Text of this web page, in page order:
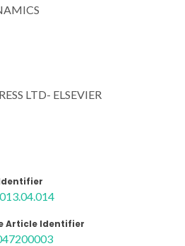
LTD- ELSEVIER
Article Identifier